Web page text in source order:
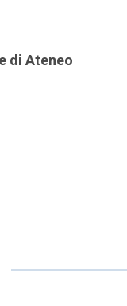
di Ateneo